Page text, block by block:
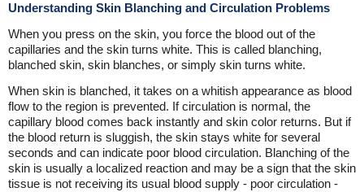
Understanding Skin Blanching and Circulation Problems
When you press on the skin, you force the blood out of the
capillaries and the skin turns white. This is called blanching,
blanched skin, skin blanches, or simply skin turns white.
When skin is blanched, it takes on a whitish appearance as blood
flow to the region is prevented. If circulation is normal, the
capillary blood comes back instantly and skin color returns. But if
the blood return is sluggish, the skin stays white for several
seconds and can indicate poor blood circulation. Blanching of the
skin is usually a localized reaction and may be a sign that the skin
tissue is not receiving its usual blood supply - poor circulation -